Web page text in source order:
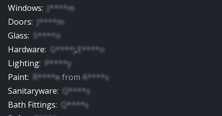
Windows: J****m
Doors: J****m
Glass: S****n
Hardware: G****j,E****o
Lighting: P****y
Paint: R****efrom A****s
Sanitaryware: Q****s
Bath Fittings: Q****s